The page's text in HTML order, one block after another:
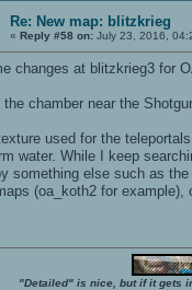
Re: New map: blitzkrieg
« Reply #58 on: July 23, 2016,
changes at blitzkrieg3 for
chamber near the
used for the
water. While I keep
something else such as
(oa_koth2 for example),
"Detailed" is nice, but if it gets